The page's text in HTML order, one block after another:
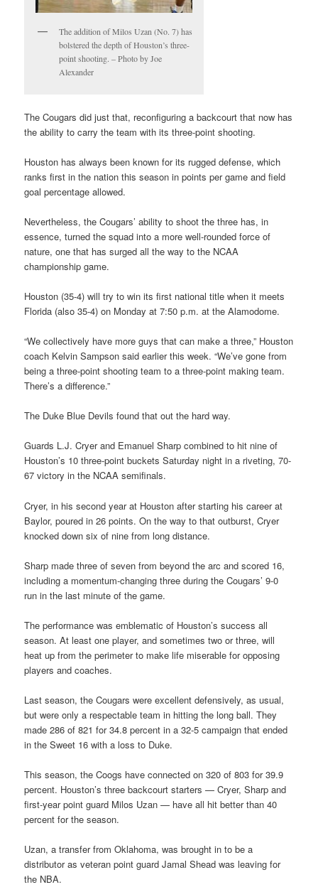
The addition of Milos Uzan (No. 7) has
bolstered the depth of Houston’s three-
point shooting. – Photo by Joe
Alexander
The Cougars did just that, reconfiguring a backcourt that now has
the ability to carry the team with its three-point shooting.
Houston has always been known for its rugged defense, which
ranks first in the nation this season in points per game and field
goal percentage allowed.
Nevertheless, the Cougars’ ability to shoot the three has, in
essence, turned the squad into a more well-rounded force of
nature, one that has surged all the way to the NCAA
championship game.
Houston (35-4) will try to win its first national title when it meets
Florida (also 35-4) on Monday at 7:50 p.m. at the Alamodome.
“We collectively have more guys that can make a three,” Houston
coach Kelvin Sampson said earlier this week. “We’ve gone from
being a three-point shooting team to a three-point making team.
There’s a difference.”
The Duke Blue Devils found that out the hard way.
Guards L.J. Cryer and Emanuel Sharp combined to hit nine of
Houston’s 10 three-point buckets Saturday night in a riveting, 70-
67 victory in the NCAA semifinals.
Cryer, in his second year at Houston after starting his career at
Baylor, poured in 26 points. On the way to that outburst, Cryer
knocked down six of nine from long distance.
Sharp made three of seven from beyond the arc and scored 16,
including a momentum-changing three during the Cougars’ 9-0
run in the last minute of the game.
The performance was emblematic of Houston’s success all
season. At least one player, and sometimes two or three, will
heat up from the perimeter to make life miserable for opposing
players and coaches.
Last season, the Cougars were excellent defensively, as usual,
but were only a respectable team in hitting the long ball. They
made 286 of 821 for 34.8 percent in a 32-5 campaign that ended
in the Sweet 16 with a loss to Duke.
This season, the Coogs have connected on 320 of 803 for 39.9
percent. Houston’s three backcourt starters — Cryer, Sharp and
first-year point guard Milos Uzan — have all hit better than 40
percent for the season.
Uzan, a transfer from Oklahoma, was brought in to be a
distributor as veteran point guard Jamal Shead was leaving for
the NBA.